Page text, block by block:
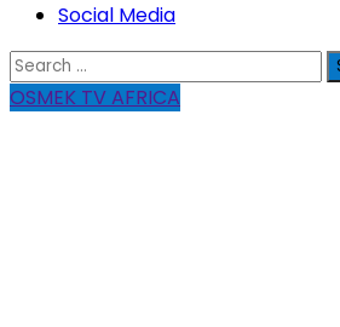
Social Media
Search
for:
OSMEK TV AFRICA